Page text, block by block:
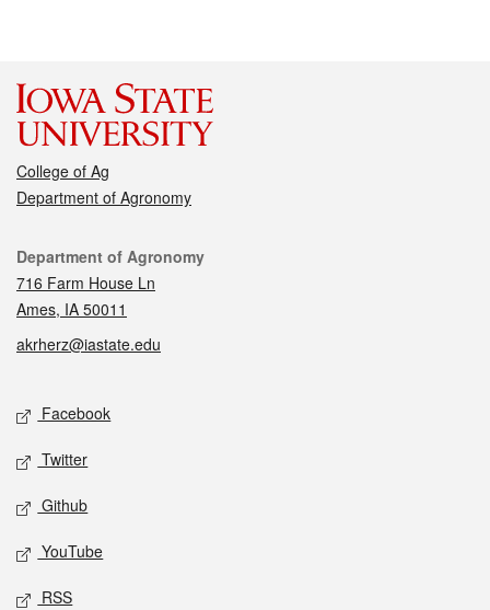
College of Ag
Department of Agronomy
Contact
Department of Agronomy
716 Farm House Ln
Ames, IA 50011
akrherz@iastate.edu
Social media
Facebook
Twitter
Github
YouTube
RSS